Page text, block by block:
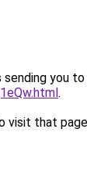
sending you to
.
visit that